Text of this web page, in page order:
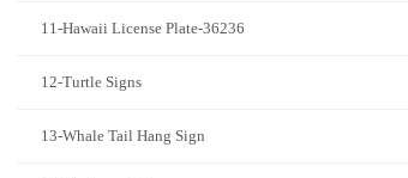
11-Hawaii License Plate-36236
12-Turtle Signs
13-Whale Tail Hang Sign